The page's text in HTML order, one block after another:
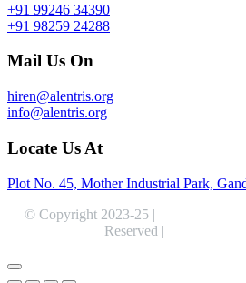
+91 99246 34390
+91 98259 24288
Mail Us On
hiren@alentris.org
info@alentris.org
Locate Us At
Plot No. 45, Mother Industrial Park,
© Copyright 2023-25 |
Reserved |